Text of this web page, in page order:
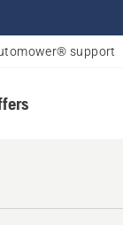
support